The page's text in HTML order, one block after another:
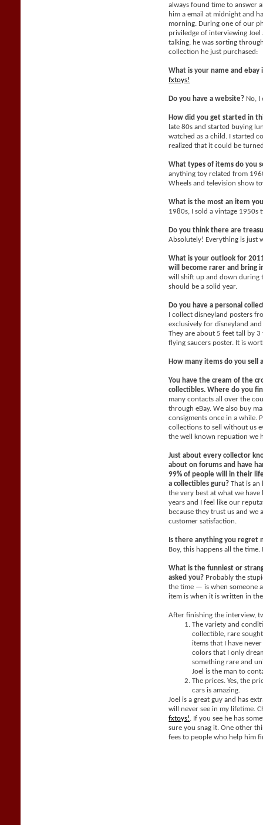
always found time to answer
him a email at midnight and
morning. During one of our
priviledge of interviewing
talking, he was sorting
collection he just purchased:
What is your name and ebay
fxtoys!
Do you have a website? No, I
How did you get started in
late 80s and started buying
watched as a child. I started
realized that it could be
What types of items do you
anything toy related from
Wheels and television show
What is the most an item
1980s, I sold a vintage
Do you think there are
Absolutely! Everything is just
What is your outlook for
will become rarer and bring
will shift up and down during
should be a solid year.
Do you have a personal
I collect disneyland posters
exclusively for disneyland
They are about 5 feet tall by
flying saucers poster. It is
How many items do you sell
You have the cream of the
collectibles. Where do you
many contacts all over the
through eBay. We also buy
consigments once in a while.
collections to sell without us
the well known repuation we
Just about every collector
about on forums and have
99% of people will in their
a collectibles guru?That is
the very best at what we
years and I feel like our
because they trust us and we
customer satisfaction.
Is there anything you regret
Boy, this happens all the time.
What is the funniest or
asked you? Probably the
the time — is when someone
item is when it is written in
After finishing the interview,
The variety and
collectible, rare
items that I have
colors that I only
something rare and
Joel is the man to
The prices. Yes, the
cars is amazing.
Joel is a great guy and has
will never see in my lifetime.
fxtoys!
. If you see he has
sure you snag it. One other
fees to people who help him